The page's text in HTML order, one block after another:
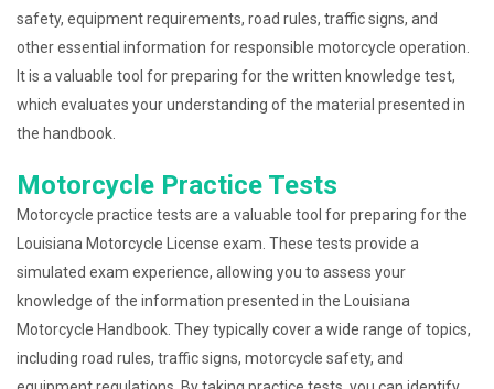
safety, equipment requirements, road rules, traffic signs, and
other essential information for responsible motorcycle operation.
It is a valuable tool for preparing for the written knowledge test,
which evaluates your understanding of the material presented in
the handbook.
Motorcycle Practice Tests
Motorcycle practice tests are a valuable tool for preparing for the
Louisiana Motorcycle License exam. These tests provide a
simulated exam experience, allowing you to assess your
knowledge of the information presented in the Louisiana
Motorcycle Handbook. They typically cover a wide range of topics,
including road rules, traffic signs, motorcycle safety, and